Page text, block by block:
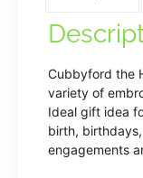
Cubbyford the
variety of
Ideal gift idea
birth,
engagements